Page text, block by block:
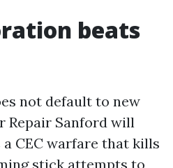
beats
not default to new
Repair Sanford will
a CEC warfare that kills
stick attempts to